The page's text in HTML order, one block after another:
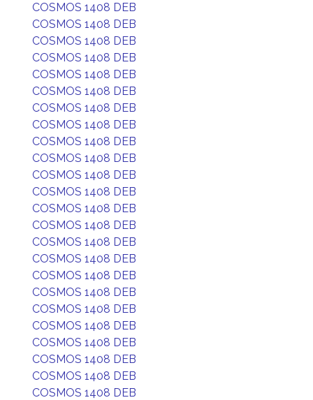
COSMOS 1408 DEB
COSMOS 1408 DEB
COSMOS 1408 DEB
COSMOS 1408 DEB
COSMOS 1408 DEB
COSMOS 1408 DEB
COSMOS 1408 DEB
COSMOS 1408 DEB
COSMOS 1408 DEB
COSMOS 1408 DEB
COSMOS 1408 DEB
COSMOS 1408 DEB
COSMOS 1408 DEB
COSMOS 1408 DEB
COSMOS 1408 DEB
COSMOS 1408 DEB
COSMOS 1408 DEB
COSMOS 1408 DEB
COSMOS 1408 DEB
COSMOS 1408 DEB
COSMOS 1408 DEB
COSMOS 1408 DEB
COSMOS 1408 DEB
COSMOS 1408 DEB